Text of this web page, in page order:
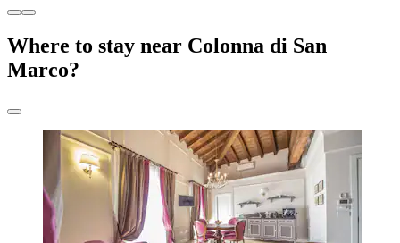
Where to stay near Colonna di San
Marco?